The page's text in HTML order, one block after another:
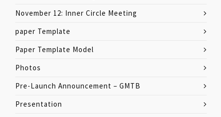
November 12: Inner Circle Meeting
paper Template
Paper Template Model
Photos
Pre-Launch Announcement – GMTB
Presentation